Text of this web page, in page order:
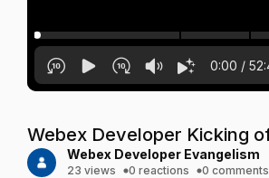
0:00 /
Webex Developer Kicking
Webex Developer Evangelism
23 views 0 reactions 0 comments